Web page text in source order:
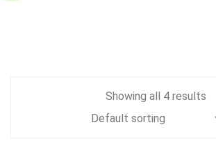
Showing all 4 results